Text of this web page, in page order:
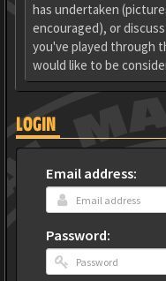
has undertaken
encouraged), or
you've played through
would like to be
LOGIN
Email address:
Password: